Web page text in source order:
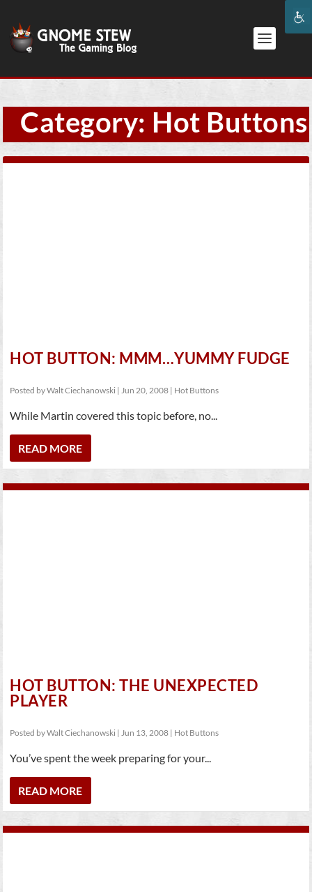
Category: Hot Buttons
HOT BUTTON: MMM…YUMMY FUDGE
Posted byWalt Ciechanowski |Jun 20, 2008 | Hot Buttons
While Martin covered this topic before, no...
READ MORE
HOT BUTTON: THE UNEXPECTED
PLAYER
Posted byWalt Ciechanowski |Jun 13, 2008 | Hot Buttons
You’ve spent the week preparing for your...
READ MORE